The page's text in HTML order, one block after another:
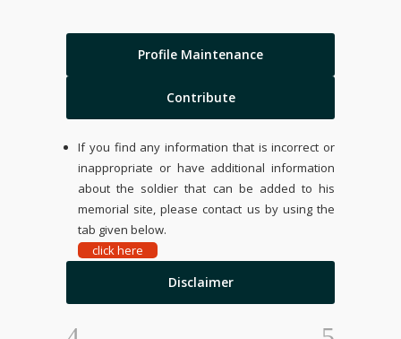
Profile Maintenance
Contribute
If you find any information that is incorrect or
inappropriate or have additional information
about the soldier that can be added to his
memorial site, please contact us by using the
tab given below.
click here
Disclaimer